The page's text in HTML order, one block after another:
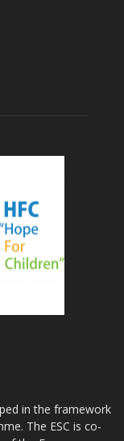
in the framework
The ESC is co-